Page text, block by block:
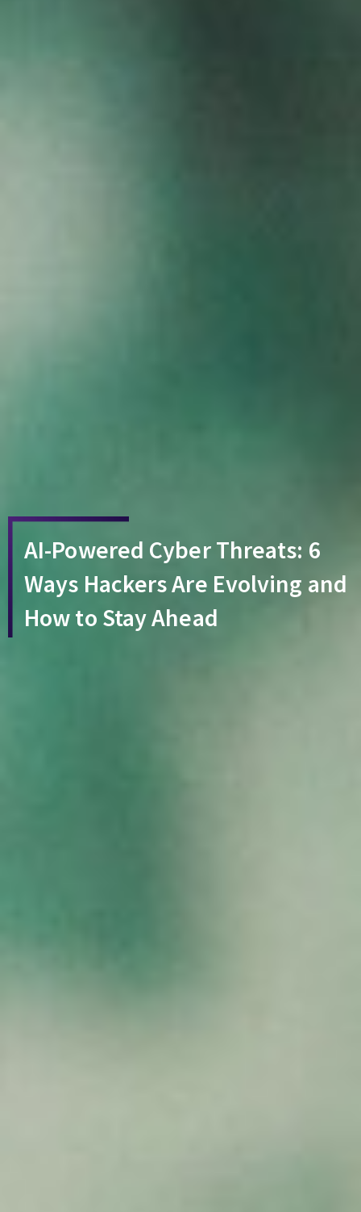
AI-Powered Cyber Threats: 6
Ways Hackers Are Evolving and
How to Stay Ahead